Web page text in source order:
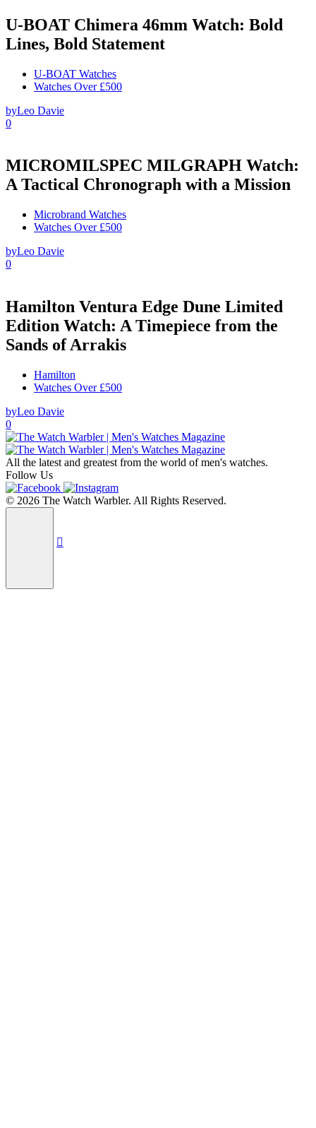
U-BOAT Chimera 46mm Watch: Bold
Lines, Bold Statement
U-BOAT Watches
Watches Over £500
byLeo Davie
0
MICROMILSPEC MILGRAPH Watch:
A Tactical Chronograph with a Mission
Microbrand Watches
Watches Over £500
byLeo Davie
0
Hamilton Ventura Edge Dune Limited
Edition Watch: A Timepiece from the
Sands of Arrakis
Hamilton
Watches Over £500
byLeo Davie
0
All the latest and greatest from the world of men's watches.
Follow Us
© 2026 The Watch Warbler. All Rights Reserved.